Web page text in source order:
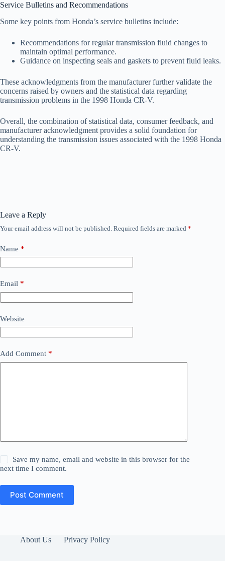
Service Bulletins and Recommendations
Some key points from Honda’s service bulletins include:
Recommendations for regular transmission fluid changes to
maintain optimal performance.
Guidance on inspecting seals and gaskets to prevent fluid leaks.
These acknowledgments from the manufacturer further validate the
concerns raised by owners and the statistical data regarding
transmission problems in the 1998 Honda CR-V.
Overall, the combination of statistical data, consumer feedback, and
manufacturer acknowledgment provides a solid foundation for
understanding the transmission issues associated with the 1998 Honda
CR-V.
Leave a Reply
Your email address will not be published. Required fields are marked *
Name *
Email *
Website
Add Comment *
Save my name, email and website in this browser for the
next time I comment.
Post Comment
About Us Privacy Policy